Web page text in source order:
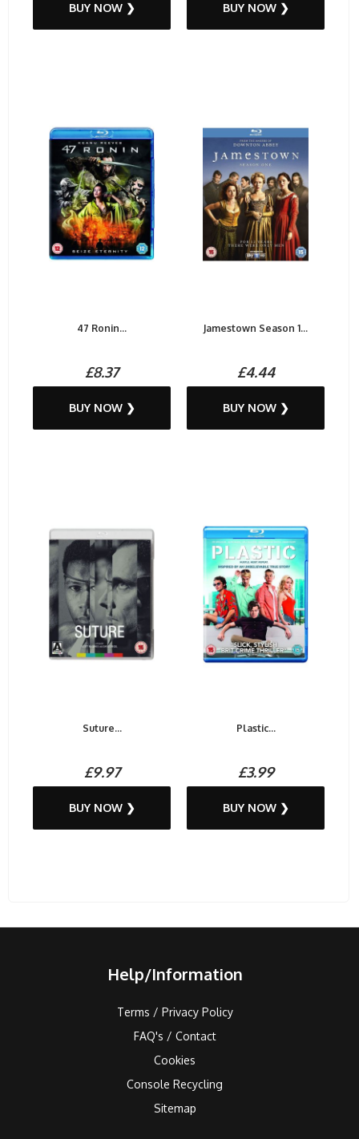
BUY NOW ❯ BUY NOW ❯
47 Ronin...
£8.37
BUY NOW ❯
Jamestown Season 1...
£4.44
BUY NOW ❯
Suture...
£9.97
BUY NOW ❯
Plastic...
£3.99
BUY NOW ❯
Help/Information
Terms / Privacy Policy
FAQ's / Contact
Cookies
Console Recycling
Sitemap